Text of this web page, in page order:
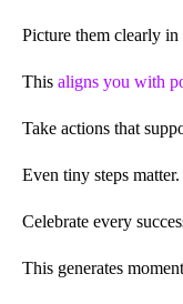
Picture them clearly
This aligns you with
Take actions that
Even tiny steps matter.
Celebrate every
This generates